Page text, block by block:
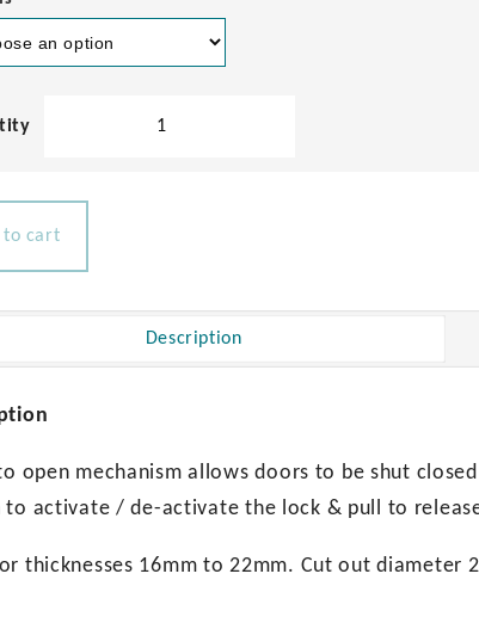
to cart
Description
open mechanism allows doors to be shut
to activate / de-activate the lock & pull to
thicknesses 16mm to 22mm. Cut out diameter